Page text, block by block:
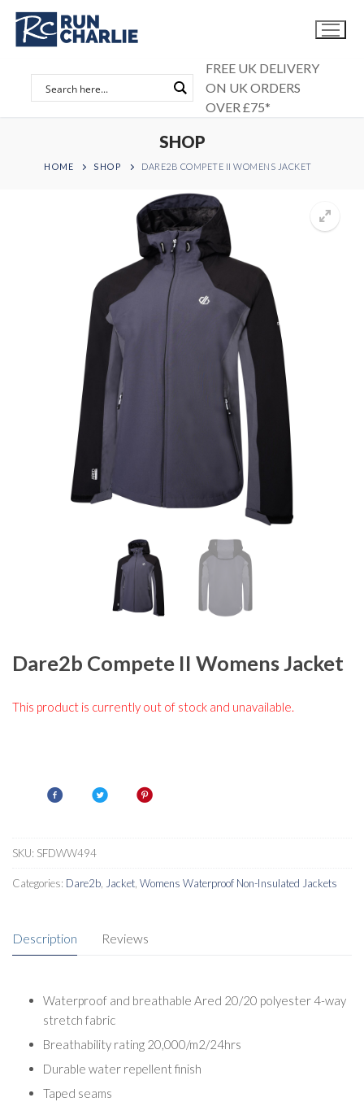
Skip
content
FREE UK DELIVERY
ON UK ORDERS
OVER £75*
SHOP
HOME SHOP DARE2B COMPETE II WOMENS JACKET
Dare2b Compete II Womens Jacket
This product is currently out of stock and unavailable.
SKU: SFDWW494
Categories: Dare2b Jacket Womens Waterproof Non-Insulated Jackets
Description Reviews
Waterproof and breathable Ared 20/20 polyester 4-way
stretch fabric
Breathability rating 20,000/m2/24hrs
Durable water repellent finish
Taped seams